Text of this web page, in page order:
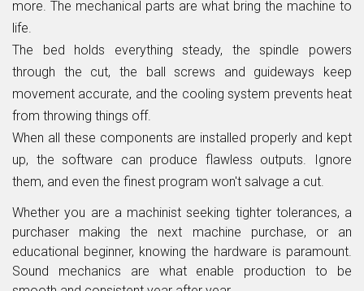
more. The mechanical parts are what bring the machine to
life.
The bed holds everything steady, the spindle powers
through the cut, the ball screws and guideways keep
movement accurate, and the cooling system prevents heat
from throwing things off.
When all these components are installed properly and kept
up, the software can produce flawless outputs. Ignore
them, and even the finest program won't salvage a cut.
Whether you are a machinist seeking tighter tolerances, a
purchaser making the next machine purchase, or an
educational beginner, knowing the hardware is paramount.
Sound mechanics are what enable production to be